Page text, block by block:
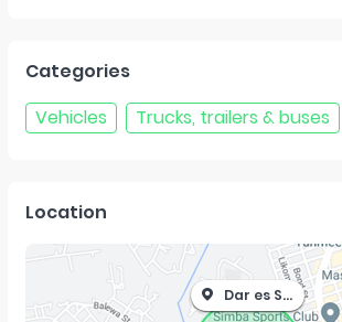
Categories
Vehicles
Trucks, trailers & buses
Location
Dar es Salaam